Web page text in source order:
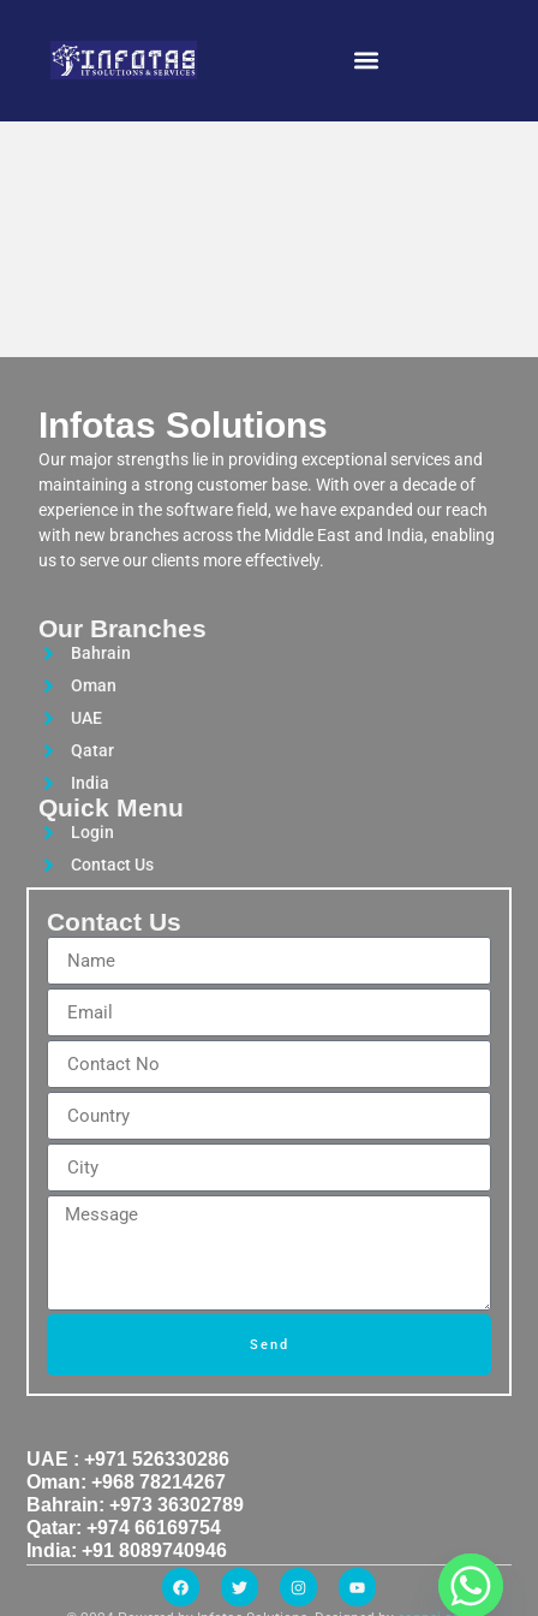
Infotas Solutions
Our major strengths lie in providing exceptional services and
maintaining a strong customer base. With over a decade of
experience in the software field, we have expanded our reach
with new branches across the Middle East and India, enabling
us to serve our clients more effectively.
Our Branches
Bahrain
Oman
UAE
Qatar
India
Quick Menu
Login
Contact Us
Contact Us
Send
UAE : +971 526330286
Oman: +968 78214267
Bahrain: +973 36302789
Qatar: +974 66169754
India: +91 8089740946